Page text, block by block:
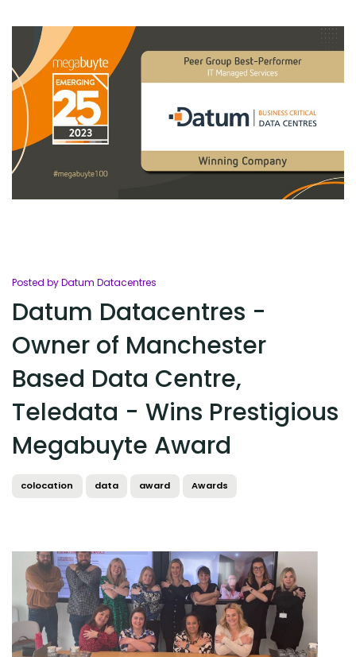
Posted by Datum Datacentres
Datum Datacentres -
Owner of Manchester
Based Data Centre,
Teledata - Wins Prestigious
Megabuyte Award
colocation data award Awards